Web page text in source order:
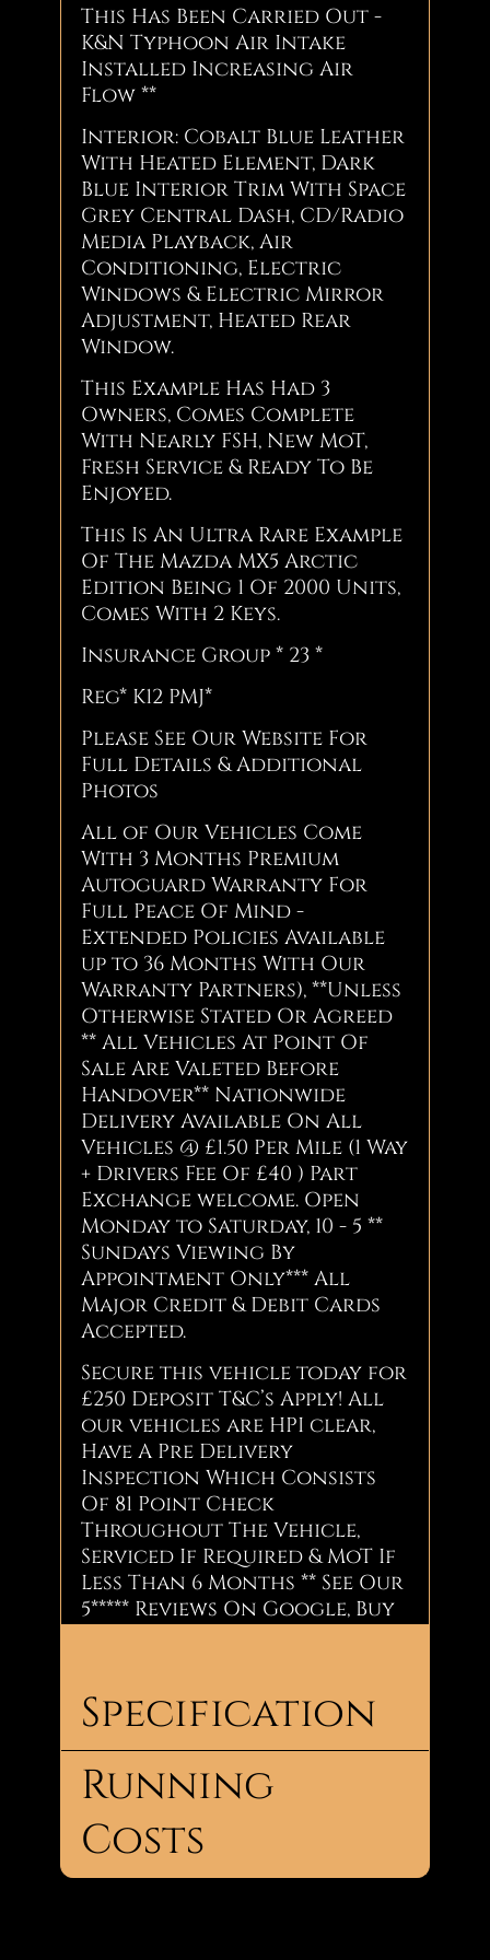
This Has Been Carried Out -
K&N Typhoon Air Intake
Installed Increasing Air
Flow **
Interior: Cobalt Blue Leather
With Heated Element, Dark
Blue Interior Trim With Space
Grey Central Dash, CD/Radio
Media Playback, Air
Conditioning, Electric
Windows & Electric Mirror
Adjustment, Heated Rear
Window.
This Example Has Had 3
Owners, Comes Complete
With Nearly FSH, New MoT,
Fresh Service & Ready To Be
Enjoyed.
This Is An Ultra Rare Example
Of The Mazda MX5 Arctic
Edition Being 1 Of 2000 Units,
Comes With 2 Keys.
Insurance Group * 23 *
Reg* K12 PMJ*
Please See Our Website For
Full Details & Additional
Photos
All of Our Vehicles Come
With 3 Months Premium
Autoguard Warranty For
Full Peace Of Mind -
Extended Policies Available
up to 36 Months With Our
Warranty Partners), **Unless
Otherwise Stated Or Agreed
** All Vehicles At Point Of
Sale Are Valeted Before
Handover** Nationwide
Delivery Available On All
Vehicles @ £1.50 Per Mile (1 Way
+ Drivers Fee Of £40 ) Part
Exchange welcome. Open
Monday to Saturday, 10 - 5 **
Sundays Viewing By
Appointment Only*** All
Major Credit & Debit Cards
Accepted.
Secure this vehicle today for
£250 Deposit T&C’s Apply! All
our vehicles are HPI clear,
Have A Pre Delivery
Inspection Which Consists
Of 81 Point Check
Throughout The Vehicle,
Serviced If Required & MoT If
Less Than 6 Months ** See Our
5***** Reviews On Google, Buy
Summary:
1.6 Petrol
2 doors
2 seats
Specification
Body
Convertible
No.
Running
Costs